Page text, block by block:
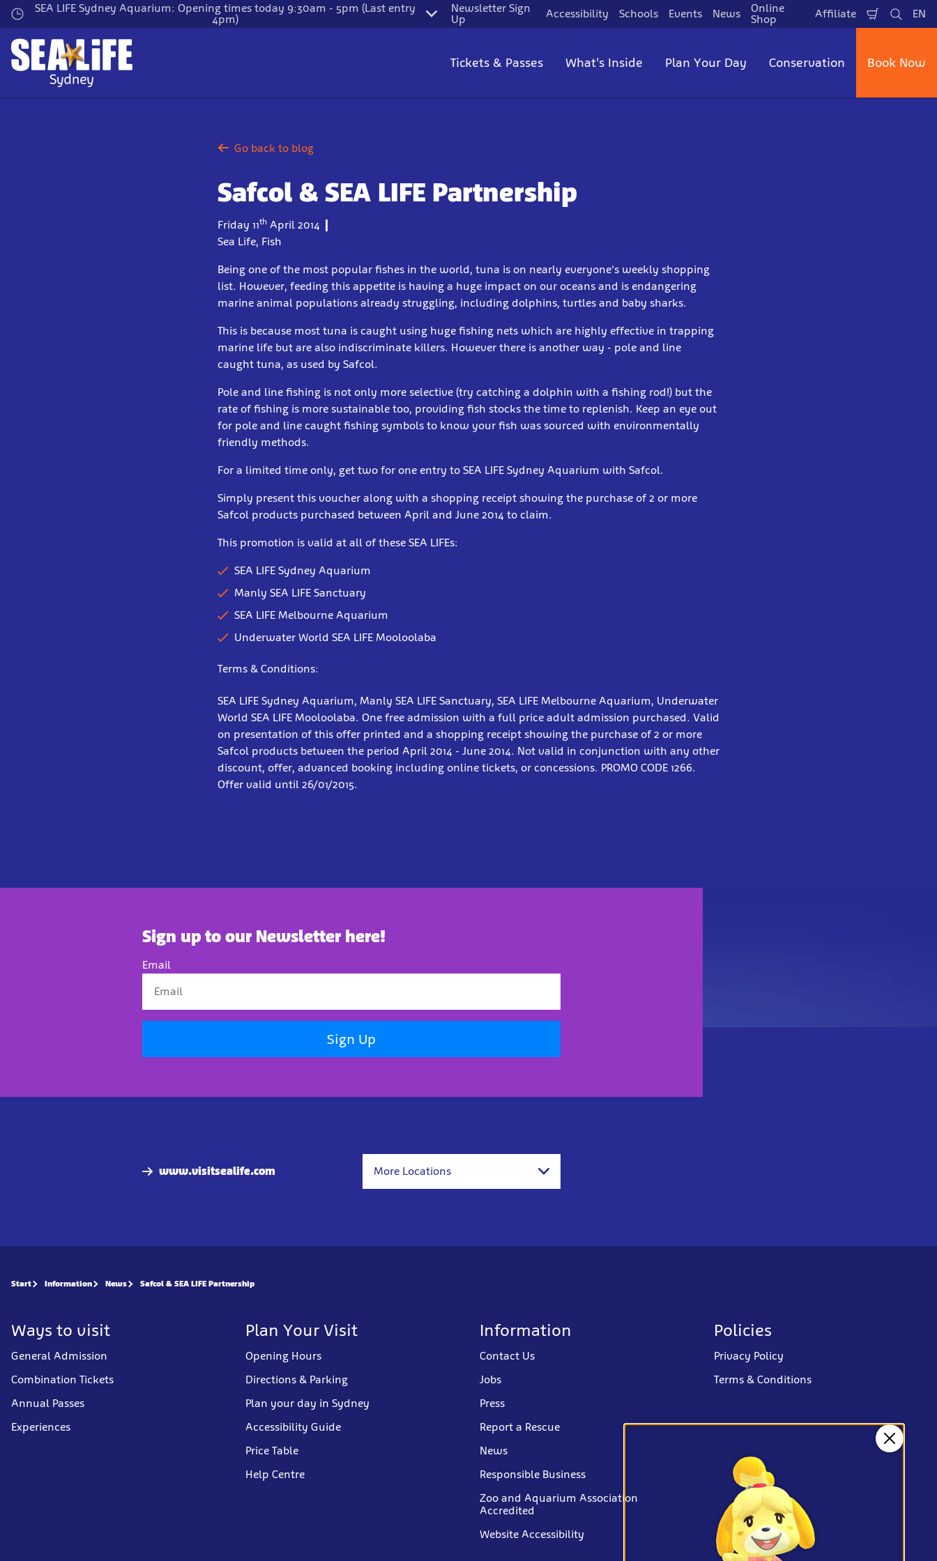
Skip
to
main
content
SEA LIFE Sydney Aquarium: Opening times today 9:30am - 5pm (Last entry
4pm)
Newsletter Sign
Up
Accessibility Schools Events News
Online
Shop
Affiliate
Shopping
Cart
Search
EN
Tickets & Passes What's Inside Plan Your Day Conservation Book Now
Go back to blog
Safcol & SEA LIFE Partnership
Friday 11th April 2014
Sea Life, Fish
Being one of the most popular fishes in the world, tuna is on nearly everyone's weekly shopping
list. However, feeding this appetite is having a huge impact on our oceans and is endangering
marine animal populations already struggling, including dolphins, turtles and baby sharks.
This is because most tuna is caught using huge fishing nets which are highly effective in trapping
marine life but are also indiscriminate killers. However there is another way - pole and line
caught tuna, as used by Safcol.
Pole and line fishing is not only more selective (try catching a dolphin with a fishing rod!) but the
rate of fishing is more sustainable too, providing fish stocks the time to replenish. Keep an eye out
for pole and line caught fishing symbols to know your fish was sourced with environmentally
friendly methods.
For a limited time only, get two for one entry to SEA LIFE Sydney Aquarium with Safcol.
Simply present this voucher along with a shopping receipt showing the purchase of 2 or more
Safcol products purchased between April and June 2014 to claim.
This promotion is valid at all of these SEA LIFEs:
SEA LIFE Sydney Aquarium
Manly SEA LIFE Sanctuary
SEA LIFE Melbourne Aquarium
Underwater World SEA LIFE Mooloolaba
Terms & Conditions:
SEA LIFE Sydney Aquarium, Manly SEA LIFE Sanctuary, SEA LIFE Melbourne Aquarium, Underwater
World SEA LIFE Mooloolaba. One free admission with a full price adult admission purchased. Valid
on presentation of this offer printed and a shopping receipt showing the purchase of 2 or more
Safcol products between the period April 2014 - June 2014. Not valid in conjunction with any other
discount, offer, advanced booking including online tickets, or concessions. PROMO CODE 1266.
Offer valid until 26/01/2015.
Sign up to our Newsletter here!
Email
Sign Up
www.visitsealife.com More Locations
Start Information News Safcol & SEA LIFE Partnership
Ways to visit
General Admission
Combination Tickets
Annual Passes
Experiences
Plan Your Visit
Opening Hours
Directions & Parking
Plan your day in Sydney
Accessibility Guide
Price Table
Help Centre
Information
Contact Us
Jobs
Press
Report a Rescue
News
Responsible Business
Zoo and Aquarium Association
Accredited
Website Accessibility
Policies
Privacy Policy
Terms & Conditions
Close